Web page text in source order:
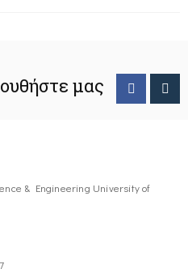
μας
& Engineering University of